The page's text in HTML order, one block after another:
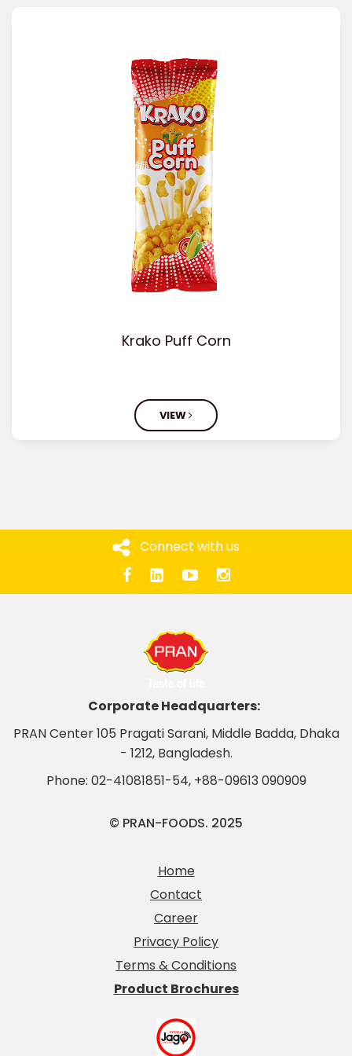
Krako Puff Corn
VIEW
Connect with us
Corporate Headquarters:
PRAN Center 105 Pragati Sarani, Middle Badda, Dhaka
- 1212, Bangladesh.
Phone: 02-41081851-54, +88-09613 090909
© PRAN-FOODS. 2025
Home
Contact
Career
Privacy Policy
Terms & Conditions
Product Brochures